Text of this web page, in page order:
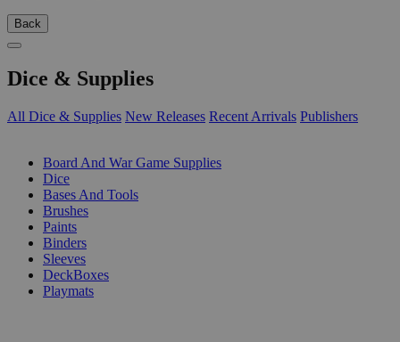
Back
Dice & Supplies
All Dice & Supplies New Releases Recent Arrivals Publishers
Board And War Game Supplies
Dice
Bases And Tools
Brushes
Paints
Binders
Sleeves
DeckBoxes
Playmats